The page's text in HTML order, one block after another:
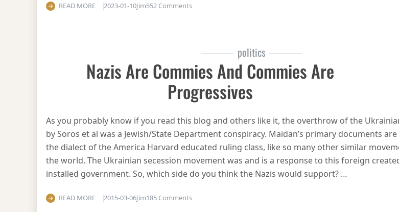
READ MORE 2023-01-10Jim552 Commentson Nazis are commies and commies are nazis
politics
Nazis Are Commies And Commies Are
Progressives
As you probably know if you read this blog and others like it, the overthrow of the
by Soros et al was a Jewish/State Department conspiracy. Maidan’s primary documents
the dialect of the America Harvard educated ruling class, like so many other similar
the world. The Ukrainian secession movement was and is a response to this foreign
installed government. So, which side do you think the Nazis would support? …
READ MORE 2015-03-06Jim185 Commentson Nazis are commies and commies are progressives